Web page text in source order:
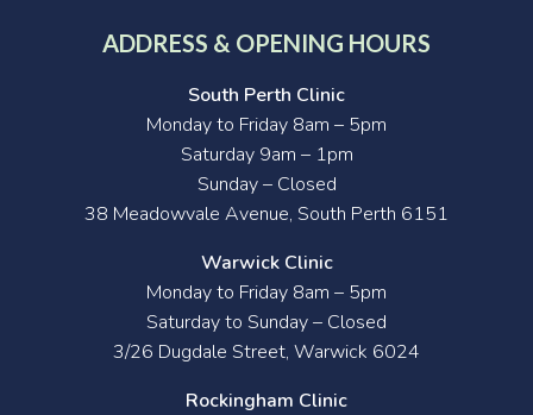
ADDRESS & OPENING HOURS
South Perth Clinic
Monday to Friday 8am – 5pm
Saturday 9am – 1pm
Sunday – Closed
38 Meadowvale Avenue, South Perth 6151
Warwick Clinic
Monday to Friday 8am – 5pm
Saturday to Sunday – Closed
3/26 Dugdale Street, Warwick 6024
Rockingham Clinic